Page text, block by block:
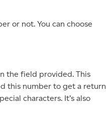
or not. You can choose
the field provided. This
this number to get a return
characters. It’s also